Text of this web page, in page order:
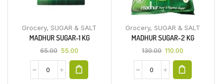
Grocery, SUGAR & SALT
MADHUR SUGAR-1 KG
65.00 55.00
Grocery, SUGAR & SALT
MADHUR SUGAR-2 KG
130.00 110.00